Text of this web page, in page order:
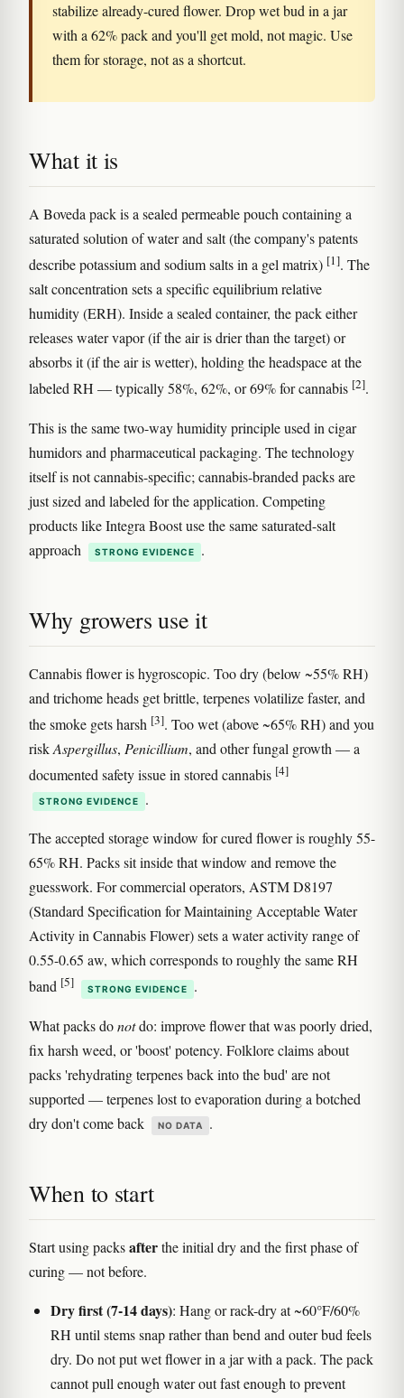
stabilize already-cured flower. Drop wet bud in a jar
with a 62% pack and you'll get mold, not magic. Use
them for storage, not as a shortcut.
What it is
A Boveda pack is a sealed permeable pouch containing a
saturated solution of water and salt (the company's patents
describe potassium and sodium salts in a gel matrix) [1]. The
salt concentration sets a specific equilibrium relative
humidity (ERH). Inside a sealed container, the pack either
releases water vapor (if the air is drier than the target) or
absorbs it (if the air is wetter), holding the headspace at the
labeled RH — typically 58%, 62%, or 69% for cannabis [2].
This is the same two-way humidity principle used in cigar
humidors and pharmaceutical packaging. The technology
itself is not cannabis-specific; cannabis-branded packs are
just sized and labeled for the application. Competing
products like Integra Boost use the same saturated-salt
approach
STRONG EVIDENCE .
Why growers use it
Cannabis flower is hygroscopic. Too dry (below ~55% RH)
and trichome heads get brittle, terpenes volatilize faster, and
the smoke gets harsh [3]. Too wet (above ~65% RH) and you
riskAspergillus, Penicillium, and other fungal growth — a
documented safety issue in stored cannabis [4]
STRONG EVIDENCE .
The accepted storage window for cured flower is roughly 55-
65% RH. Packs sit inside that window and remove the
guesswork. For commercial operators, ASTM D8197
(Standard Specification for Maintaining Acceptable Water
Activity in Cannabis Flower) sets a water activity range of
0.55-0.65 aw, which corresponds to roughly the same RH
band [5] STRONG EVIDENCE .
What packs donotdo: improve flower that was poorly dried,
fix harsh weed, or 'boost' potency. Folklore claims about
packs 'rehydrating terpenes back into the bud' are not
supported — terpenes lost to evaporation during a botched
dry don't come back
NO DATA .
When to start
Start using packsafterthe initial dry and the first phase of
curing — not before.
Dry first (7-14 days): Hang or rack-dry at ~60°F/60%
RH until stems snap rather than bend and outer bud feels
dry. Do not put wet flower in a jar with a pack. The pack
cannot pull enough water out fast enough to prevent